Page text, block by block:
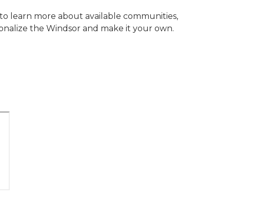
learn more about available communities,
the Windsor and make it your own.